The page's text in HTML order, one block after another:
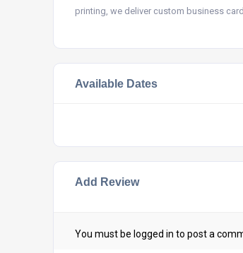
printing, we deliver custom business
Available Dates
Add Review
You must be logged in to post a